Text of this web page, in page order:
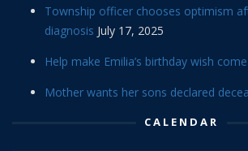
Township officer chooses optimism
diagnosis July 17, 2025
Help make Emilia’s birthday wish
Mother wants her sons declared
CALENDAR